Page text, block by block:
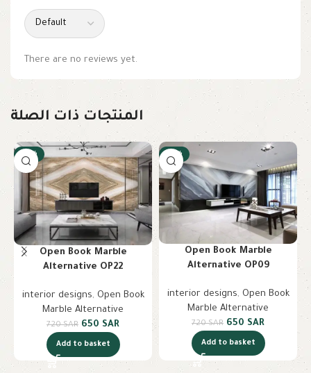
There are no reviews yet.
المنتجات ذات الصلة
-10%
Open Book Marble
Alternative OP22
interior designs, Open Book
Marble Alternative
720SAR 650 SAR
Add to basket
-10%
Open Book Marble
Alternative OP09
interior designs, Open Book
Marble Alternative
720SAR 650 SAR
Add to basket